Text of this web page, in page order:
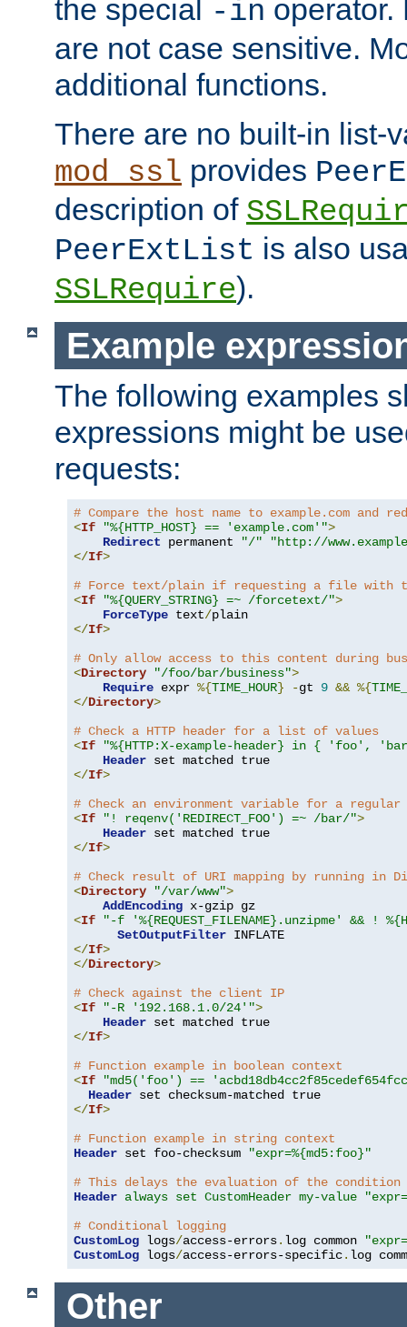
the special -in operator.
are not case sensitive.
additional functions.
There are no built-in list-
mod_ssl provides
description of
PeerExtList is also
SSLRequire).
Example
The following examples
expressions might be
requests:
# Compare the host name to example.com and
<If "%{HTTP_HOST} == 'example.com'">
Redirect permanent "/"
"http://
</If>
# Force text/plain if requesting a file with
<If "%{QUERY_STRING} =~ /forcetext/">
ForceType text/
</If>
# Only allow access to this content during
<Directory "/foo/bar/business">
Require expr %{TIME_HOUR} -gt 9 && %{
</Directory>
# Check a HTTP header for a list of values
<If
"%{HTTP:X-example-header} in { 'foo',
Header
</If>
# Check an environment variable for a regular
<If "! reqenv('REDIRECT_FOO') =~ /bar/">
Header
</If>
# Check result of URI mapping by running in
<Directory "/var/www">
AddEncoding
<If
"-f '%{REQUEST_FILENAME}.unzipme' && !
SetOutputFilter
</If>
</Directory>
# Check against the client IP
<If "-R '192.168.1.0/24'">
Header
</If>
# Function example in boolean context
<If
"md5('foo') ==
Header
</If>
# Function example in string context
Header set foo-checksum
"expr=%{md5:foo}"
# This delays the evaluation of the condition
Header always set CustomHeader my-value
# Conditional logging
CustomLog logs/access-errors. log common
CustomLog logs/access-errors-specific. log
Other